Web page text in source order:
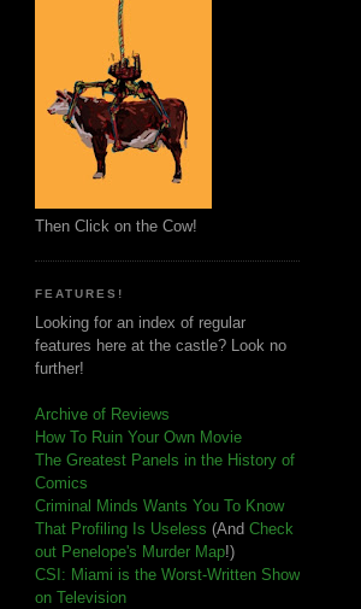
Then Click on the Cow!
FEATURES!
Looking for an index of regular
features here at the castle? Look no
further!
Archive of Reviews
How To Ruin Your Own Movie
The Greatest Panels in the History of
Comics
Criminal Minds Wants You To Know
That Profiling Is Useless (And Check
out Penelope's Murder Map!)
CSI: Miami is the Worst-Written Show
on Television